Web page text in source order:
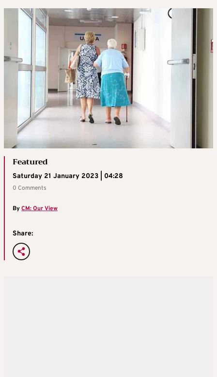
Featured
Saturday 21 January 2023 | 04:28
0 Comments
ByCM: Our View
Share: